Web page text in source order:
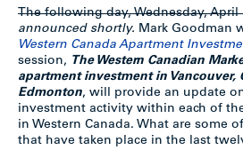
The following day, Wednesday, April
announced shortly. Mark Goodman
Western Canada Apartment
session, The Western Canadian
apartment investment in Vancouver,
Edmonton, will provide an update
investment activity within each of
in Western Canada. What are some
that have taken place in the last